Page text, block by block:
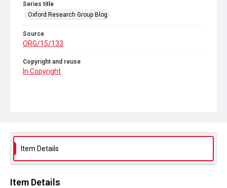
Series title
Oxford Research Group Blog
Source
ORG/15/133
Copyright and reuse
In Copyright
Item Details
Item Details